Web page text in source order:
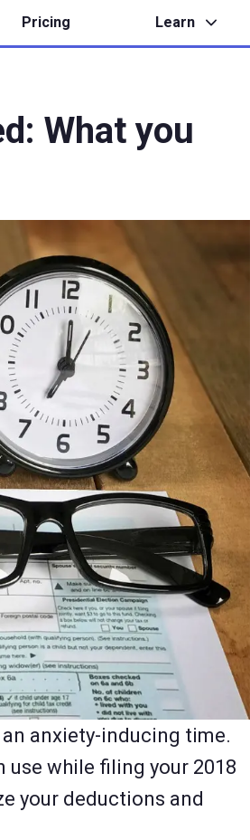
Pricing Learn
What you
an anxiety-inducing time.
use while filing your 2018
your deductions and